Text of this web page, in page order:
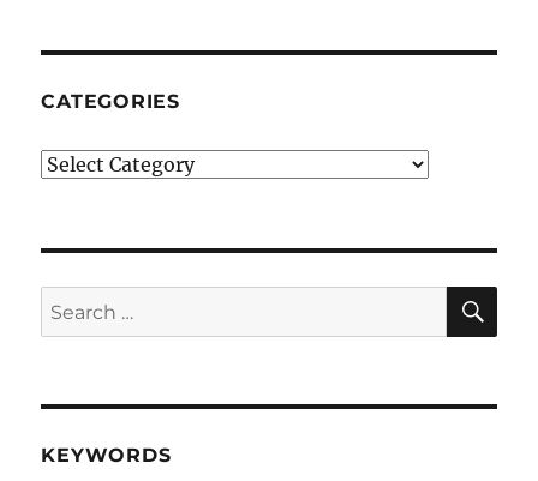
CATEGORIES
Categories
Search
for:
KEYWORDS